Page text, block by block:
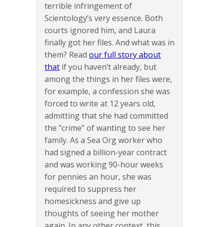
terrible infringement of
Scientology’s very essence. Both
courts ignored him, and Laura
finally got her files. And what was in
them? Read our full story about
that if you haven’t already, but
among the things in her files were,
for example, a confession she was
forced to write at 12 years old,
admitting that she had committed
the “crime” of wanting to see her
family. As a Sea Org worker who
had signed a billion-year contract
and was working 90-hour weeks
for pennies an hour, she was
required to suppress her
homesickness and give up
thoughts of seeing her mother